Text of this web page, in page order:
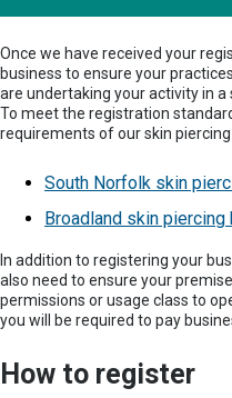
Once we have received your
business to ensure your
are undertaking your activity in
To meet the registration
requirements of our skin
South Norfolk skin
Broadland skin
In addition to registering your
also need to ensure your
permissions or usage class to
you will be required to pay
How to register